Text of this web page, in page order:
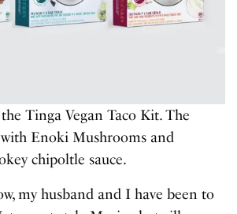
Tinga Vegan Taco Kit. The
Enoki Mushrooms and
chipoltle sauce.
my husband and I have been to